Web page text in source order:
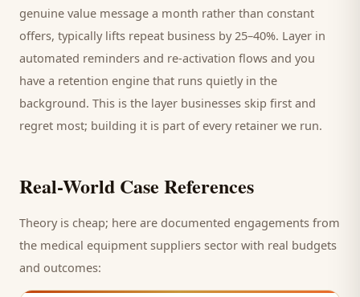
genuine value message a month rather than constant
offers, typically lifts repeat business by 25–40%. Layer in
automated reminders and re-activation flows and you
have a retention engine that runs quietly in the
background. This is the layer businesses skip first and
regret most; building it is part of every retainer we run.
Real-World Case References
Theory is cheap; here are documented engagements from
the medical equipment suppliers sector with real budgets
and outcomes: